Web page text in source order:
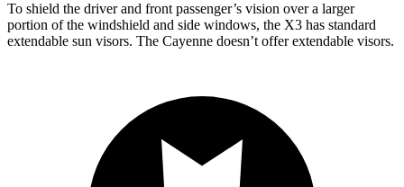
To shield the driver and front passenger’s vision over a larger
portion of the windshield and side windows, the X3 has standard
extendable sun visors. The Cayenne doesn’t offer extendable visors.